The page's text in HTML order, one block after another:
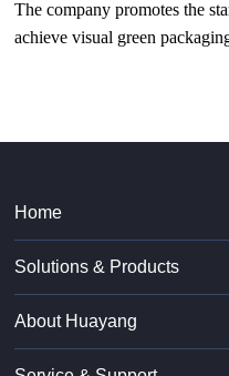
The company promotes the
achieve visual green
Home
Solutions & Products
About Huayang